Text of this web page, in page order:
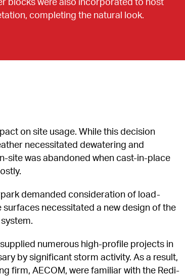
completing the natural look.
on site usage. While this decision
necessitated dewatering and
site was abandoned when cast-in-place
demanded consideration of load-
necessitated a new design of the
numerous high-profile projects in
by significant storm activity. As a result,
firm, AECOM, were familiar with the Redi-